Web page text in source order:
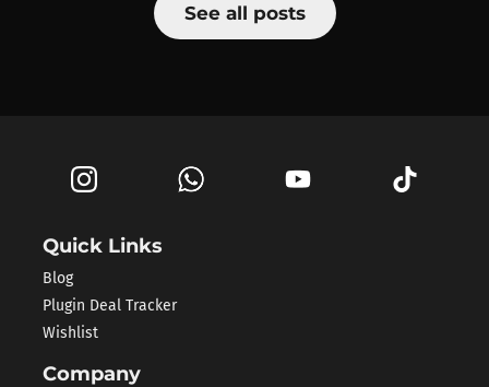
See all posts
Quick Links
Blog
Plugin Deal Tracker
Wishlist
Company